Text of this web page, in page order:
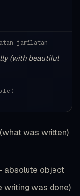
jamīlatan
(with beautiful
was written)
absolute object
writing was done)